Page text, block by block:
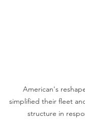
American's
simplified their fleet
structure in